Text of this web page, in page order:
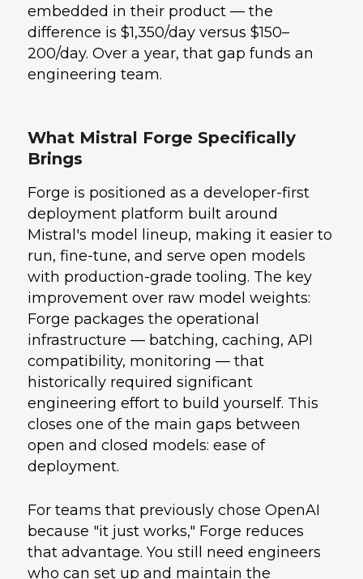
embedded in their product — the
difference is $1,350/day versus $150–
200/day. Over a year, that gap funds an
engineering team.
What Mistral Forge Specifically
Brings
Forge is positioned as a developer-first
deployment platform built around
Mistral's model lineup, making it easier to
run, fine-tune, and serve open models
with production-grade tooling. The key
improvement over raw model weights:
Forge packages the operational
infrastructure — batching, caching, API
compatibility, monitoring — that
historically required significant
engineering effort to build yourself. This
closes one of the main gaps between
open and closed models: ease of
deployment.
For teams that previously chose OpenAI
because "it just works," Forge reduces
that advantage. You still need engineers
who can set up and maintain the